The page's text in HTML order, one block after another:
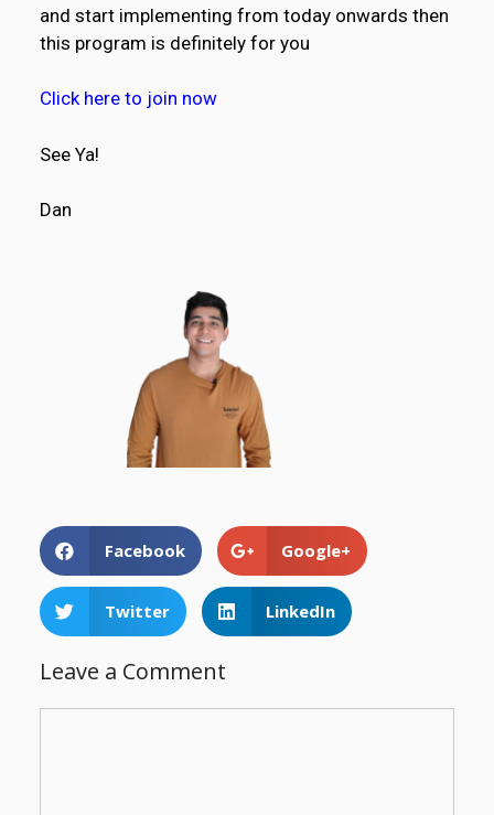
and start implementing from today onwards then
this program is definitely for you
Click here to join now
See Ya!
Dan
Facebook Google+
Twitter LinkedIn
Leave a Comment